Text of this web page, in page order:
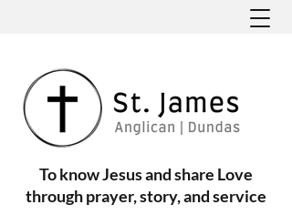
To know Jesus and share Love
through prayer, story, and service